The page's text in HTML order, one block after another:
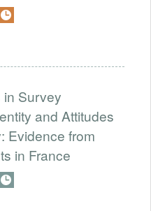
in Survey
and Attitudes
Evidence from
in France